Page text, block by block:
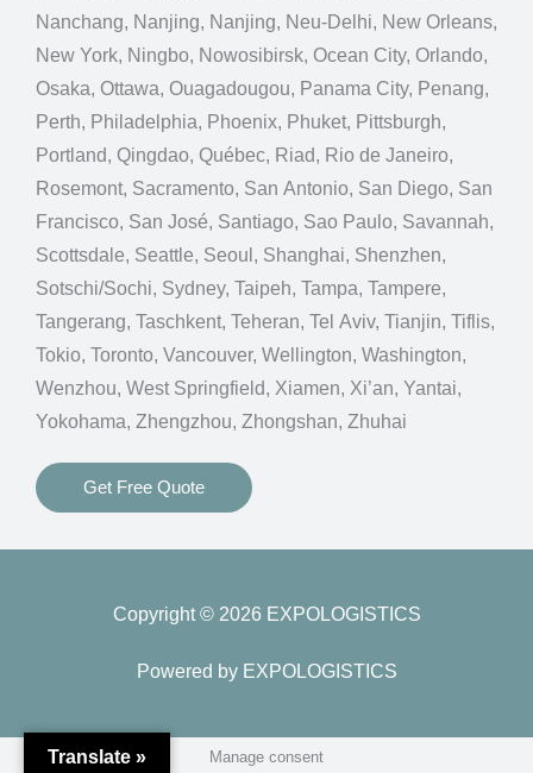
Nanchang, Nanjing, Nanjing, Neu-Delhi, New Orleans,
New York, Ningbo, Nowosibirsk, Ocean City, Orlando,
Osaka, Ottawa, Ouagadougou, Panama City, Penang,
Perth, Philadelphia, Phoenix, Phuket, Pittsburgh,
Portland, Qingdao, Québec, Riad, Rio de Janeiro,
Rosemont, Sacramento, San Antonio, San Diego, San
Francisco, San José, Santiago, Sao Paulo, Savannah,
Scottsdale, Seattle, Seoul, Shanghai, Shenzhen,
Sotschi/Sochi, Sydney, Taipeh, Tampa, Tampere,
Tangerang, Taschkent, Teheran, Tel Aviv, Tianjin, Tiflis,
Tokio, Toronto, Vancouver, Wellington, Washington,
Wenzhou, West Springfield, Xiamen, Xi’an, Yantai,
Yokohama, Zhengzhou, Zhongshan, Zhuhai
Get Free Quote
Copyright © 2026 EXPOLOGISTICS
Powered by EXPOLOGISTICS
Manage consent
Translate »